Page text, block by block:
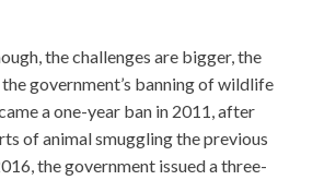
the challenges are bigger, the
government’s banning of wildlife
a one-year ban in 2011, after
of animal smuggling the previous
the government issued a three-